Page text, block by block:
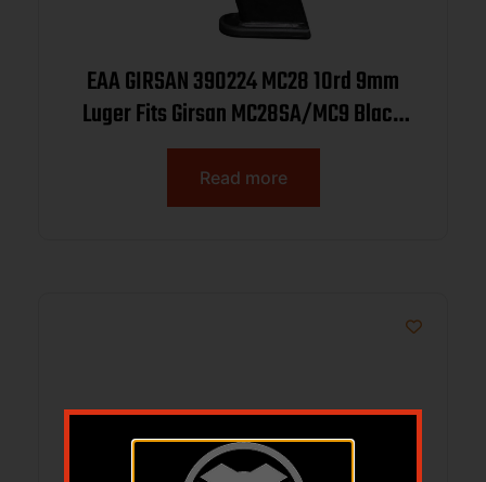
EAA GIRSAN 390224 MC28 10rd 9mm
Luger Fits Girsan MC28SA/MC9 Black
Steel
Read more